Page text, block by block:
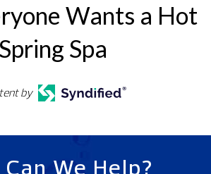
Wants a Hot
Spring Spa
by